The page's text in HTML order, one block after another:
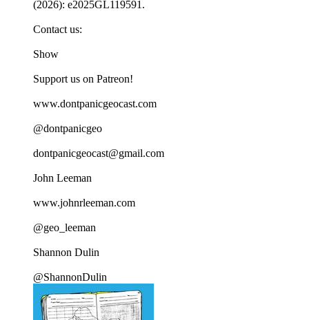
(2026): e2025GL119591.
Contact us:
Show
Support us on Patreon!
www.dontpanicgeocast.com
@dontpanicgeo
dontpanicgeocast@gmail.com
John Leeman
www.johnrleeman.com
@geo_leeman
Shannon Dulin
@ShannonDulin